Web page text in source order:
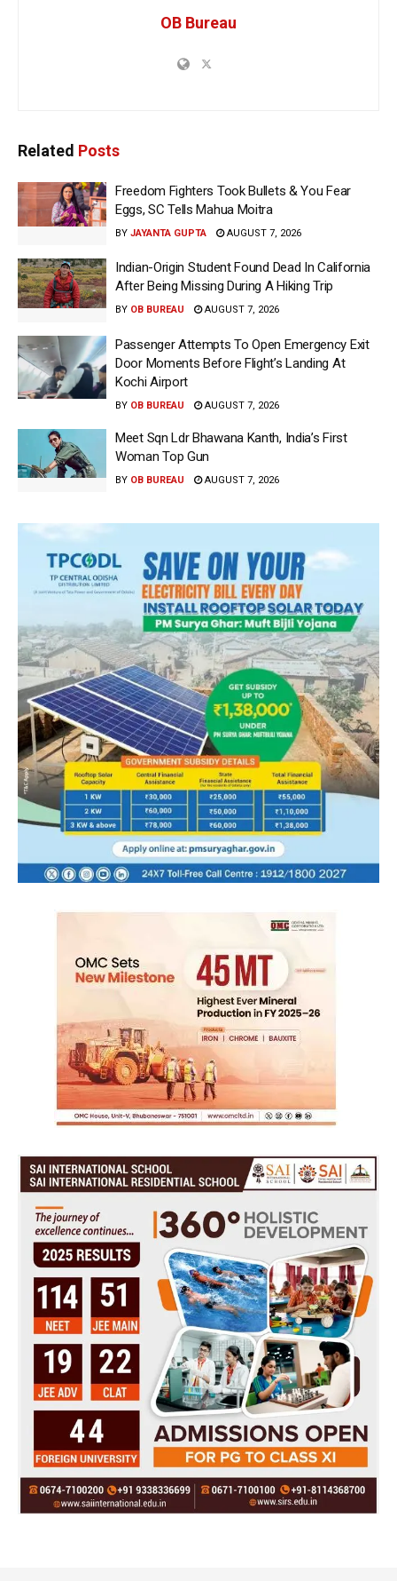
OB Bureau
Related Posts
Freedom Fighters Took Bullets & You Fear
Eggs, SC Tells Mahua Moitra
BY JAYANTA GUPTA AUGUST 7, 2026
Indian-Origin Student Found Dead In California
After Being Missing During A Hiking Trip
BY OB BUREAU AUGUST 7, 2026
Passenger Attempts To Open Emergency Exit
Door Moments Before Flight’s Landing At
Kochi Airport
BY OB BUREAU AUGUST 7, 2026
Meet Sqn Ldr Bhawana Kanth, India’s First
Woman Top Gun
BY OB BUREAU AUGUST 7, 2026